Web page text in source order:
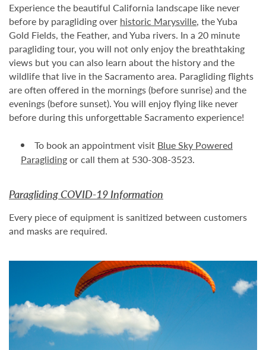
Experience the beautiful California landscape like never
before by paragliding over historic Marysville, the Yuba
Gold Fields, the Feather, and Yuba rivers. In a 20 minute
paragliding tour, you will not only enjoy the breathtaking
views but you can also learn about the history and the
wildlife that live in the Sacramento area. Paragliding flights
are often offered in the mornings (before sunrise) and the
evenings (before sunset). You will enjoy flying like never
before during this unforgettable Sacramento experience!
To book an appointment visit Blue Sky Powered
Paraglidingor call them at 530-308-3523.
Paragliding COVID-19 Information
Every piece of equipment is sanitized between customers
and masks are required.